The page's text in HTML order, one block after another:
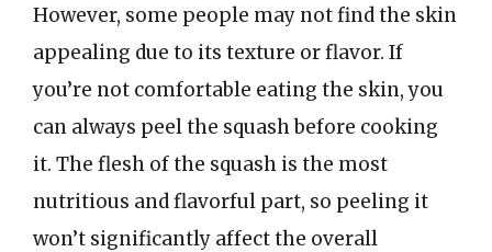
However, some people may not find the skin
appealing due to its texture or flavor. If
you’re not comfortable eating the skin, you
can always peel the squash before cooking
it. The flesh of the squash is the most
nutritious and flavorful part, so peeling it
won’t significantly affect the overall